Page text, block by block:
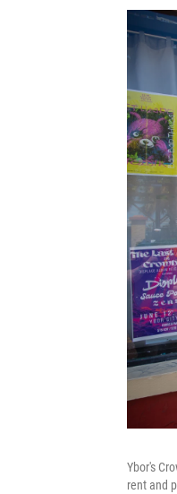
Ybor's
rent and